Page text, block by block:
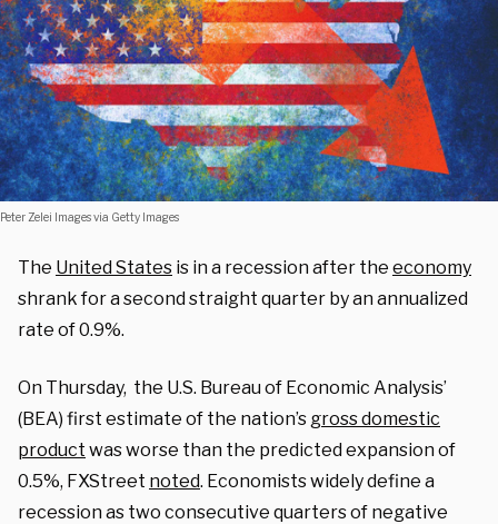
Peter Zelei Images via Getty Images
The United States is in a recession after the economy
shrank for a second straight quarter by an annualized
rate of 0.9%.
On Thursday, the U.S. Bureau of Economic Analysis’
(BEA) first estimate of the nation’s gross domestic
product was worse than the predicted expansion of
0.5%, FXStreet noted. Economists widely define a
recession as two consecutive quarters of negative